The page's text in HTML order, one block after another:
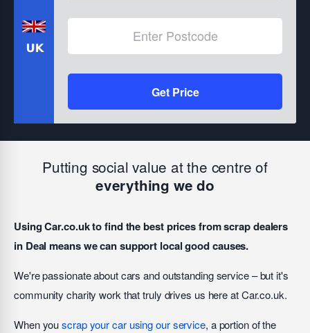
Get Price
Putting social value at the centre of
everything we do
Using Car.co.uk to find the best prices from scrap dealers
in Deal means we can support local good causes.
We're passionate about cars and outstanding service – but it's
community charity work that truly drives us here at Car.co.uk.
When youscrap your car using our service, a portion of the